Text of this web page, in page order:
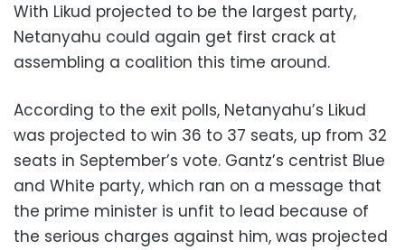
With Likud projected to be the largest party,
Netanyahu could again get first crack at
assembling a coalition this time around.
According to the exit polls, Netanyahu’s Likud
was projected to win 36 to 37 seats, up from 32
seats in September’s vote. Gantz’s centrist Blue
and White party, which ran on a message that
the prime minister is unfit to lead because of
the serious charges against him, was projected